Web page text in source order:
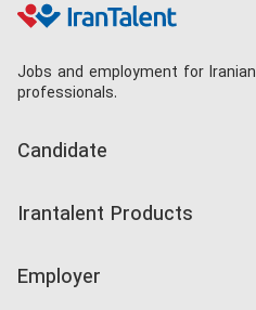
Jobs and employment for Iranian
professionals.
Candidate
Companies Rate
Irantalent Products
Employer